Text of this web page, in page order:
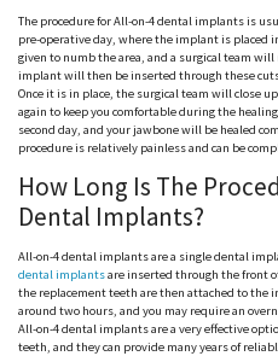
The procedure for All-on-4 dental implants is
pre-operative day, where the implant is placed
given to numb the area, and a surgical team
implant will then be inserted through these
Once it is in place, the surgical team will close
again to keep you comfortable during the
second day, and your jawbone will be healed
procedure is relatively painless and can be
How Long Is The
Dental Implants?
All-on-4 dental implants are a single dental
dental implantsare inserted through the front
the replacement teeth are then attached to the
around two hours, and you may require an
All-on-4 dental implants are a very effective
teeth, and they can provide many years of